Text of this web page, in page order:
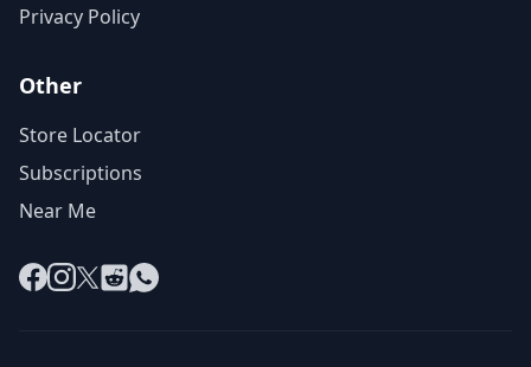
Privacy Policy
Other
Store Locator
Subscriptions
Near Me
Facebook
Instagram
X RedditWhatsApp